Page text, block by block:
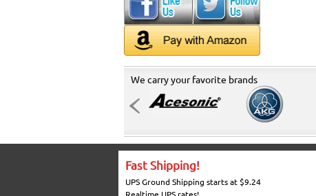
We carry your favorite brands
Fast Shipping!
UPS Ground Shipping starts at $9.24
Realtime UPS rates!